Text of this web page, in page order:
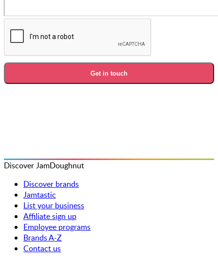
Discover JamDoughnut
Discover brands
Jamtastic
List your business
Affiliate sign up
Employee programs
Brands A-Z
Contact us